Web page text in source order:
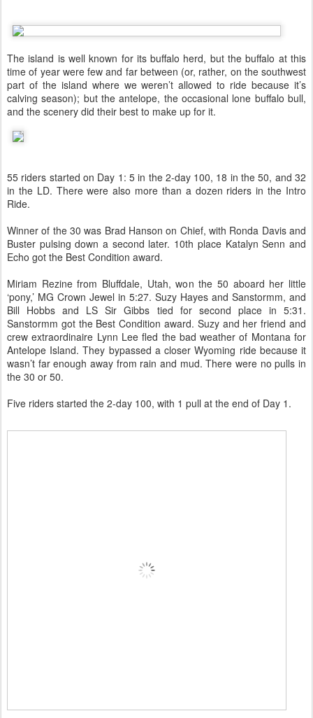
The island is well known for its buffalo herd, but the buffalo at this
time of year were few and far between (or, rather, on the southwest
part of the island where we weren’t allowed to ride because it’s
calving season); but the antelope, the occasional lone buffalo bull,
and the scenery did their best to make up for it.
55 riders started on Day 1: 5 in the 2-day 100, 18 in the 50, and 32
in the LD. There were also more than a dozen riders in the Intro
Ride.
Winner of the 30 was Brad Hanson on Chief, with Ronda Davis and
Buster pulsing down a second later. 10th place Katalyn Senn and
Echo got the Best Condition award.
Miriam Rezine from Bluffdale, Utah, won the 50 aboard her little
‘pony,’ MG Crown Jewel in 5:27. Suzy Hayes and Sanstormm, and
Bill Hobbs and LS Sir Gibbs tied for second place in 5:31.
Sanstormm got the Best Condition award. Suzy and her friend and
crew extraordinaire Lynn Lee fled the bad weather of Montana for
Antelope Island. They bypassed a closer Wyoming ride because it
wasn’t far enough away from rain and mud. There were no pulls in
the 30 or 50.
Five riders started the 2-day 100, with 1 pull at the end of Day 1.